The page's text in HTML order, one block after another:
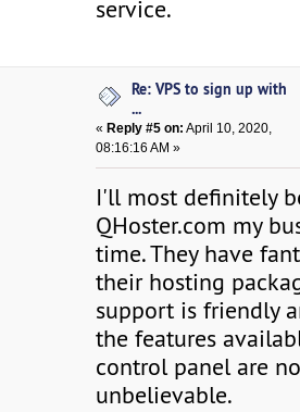
service.
Re: VPS to sign up with
...
« Reply #5 on: April 10, 2020,
08:16:16 AM »
I'll most definitely
QHoster.com my
time. They have
their hosting
support is friendly
the features
control panel are
unbelievable.